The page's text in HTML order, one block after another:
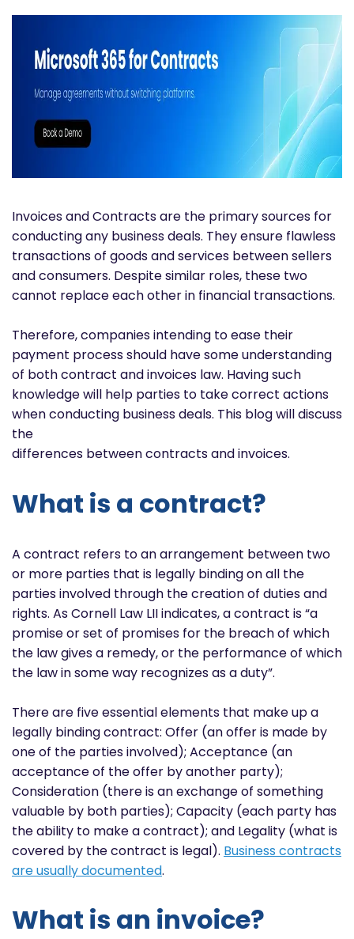
Invoices and Contracts are the primary sources for
conducting any business deals. They ensure flawless
transactions of goods and services between sellers
and consumers. Despite similar roles, these two
cannot replace each other in financial transactions.
Therefore, companies intending to ease their
payment process should have some understanding
of both contract and invoices law. Having such
knowledge will help parties to take correct actions
when conducting business deals. This blog will discuss
the
differences between contracts and invoices.
What is a contract?
A contract refers to an arrangement between two
or more parties that is legally binding on all the
parties involved through the creation of duties and
rights. As Cornell Law LII indicates, a contract is “a
promise or set of promises for the breach of which
the law gives a remedy, or the performance of which
the law in some way recognizes as a duty”.
There are five essential elements that make up a
legally binding contract: Offer (an offer is made by
one of the parties involved); Acceptance (an
acceptance of the offer by another party);
Consideration (there is an exchange of something
valuable by both parties); Capacity (each party has
the ability to make a contract); and Legality (what is
covered by the contract is legal). Business contracts
are usually documented.
What is an invoice?